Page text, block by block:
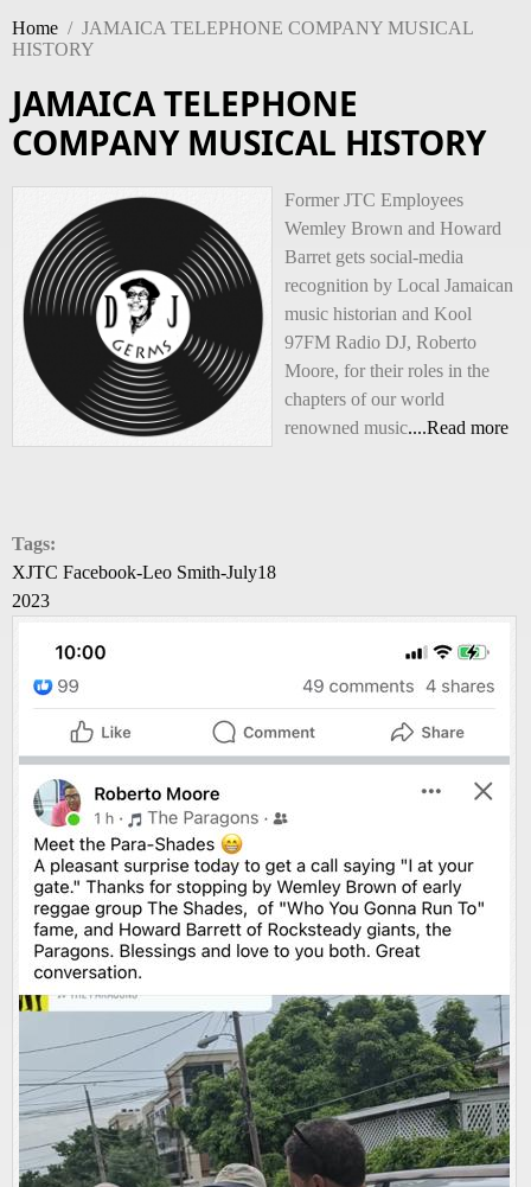
Home / JAMAICA TELEPHONE COMPANY MUSICAL
HISTORY
JAMAICA TELEPHONE
COMPANY MUSICAL HISTORY
Former JTC Employees
Wemley Brown and Howard
Barret gets social-media
recognition by Local Jamaican
music historian and Kool
97FM Radio DJ, Roberto
Moore, for their roles in the
chapters of our world
renowned music....Read more
Tags:
XJTC Facebook-Leo Smith-July18
2023